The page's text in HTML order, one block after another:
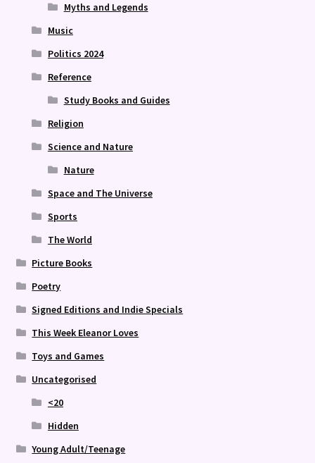
Myths and Legends
Music
Politics 2024
Reference
Study Books and Guides
Religion
Science and Nature
Nature
Space and The Universe
Sports
The World
Picture Books
Poetry
Signed Editions and Indie Specials
This Week Eleanor Loves
Toys and Games
Uncategorised
<20
Hidden
Young Adult/Teenage